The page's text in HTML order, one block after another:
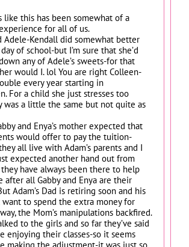
like this has been somewhat of a
for all of us.
Adele-Kendall did somewhat better
of school-but I’m sure that she’d
any of Adele’s sweets-for that
would I. lol You are right Colleen-
every year starting in
For a child she just stresses too
was a little the same but not quite as
and Enya’s mother expected that
would offer to pay the tuition-
all live with Adam’s parents and I
expected another hand out from
have always been there to help
after all Gabby and Enya are their
Adam’s Dad is retiring soon and his
want to spend the extra money for
the Mom’s manipulations backfired.
to the girls and so far they’ve said
enjoying their classes-so it seems
making the adjustment-it was just so